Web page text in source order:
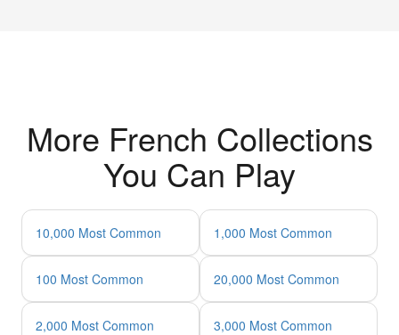
More French Collections
You Can Play
10,000 Most Common 1,000 Most Common
100 Most Common 20,000 Most Common
2,000 Most Common 3,000 Most Common